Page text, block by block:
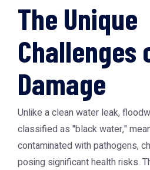
The Unique
Challenges
Damage
Unlike a clean water leak,
classified as "black water,"
contaminated with pathogens,
posing significant health risks.